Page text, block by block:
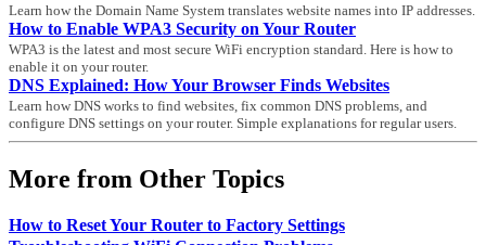
Learn how the Domain Name System translates website names into IP addresses.
How to Enable WPA3 Security on Your Router
WPA3 is the latest and most secure WiFi encryption standard. Here is how to
enable it on your router.
DNS Explained: How Your Browser Finds Websites
Learn how DNS works to find websites, fix common DNS problems, and
configure DNS settings on your router. Simple explanations for regular users.
More from Other Topics
How to Reset Your Router to Factory Settings